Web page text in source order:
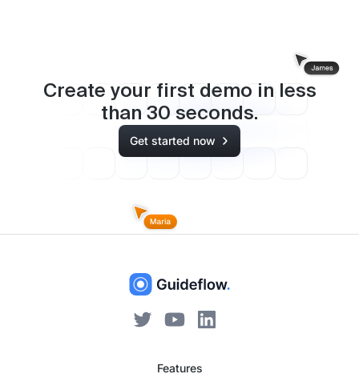
Create your first demo in less
than 30 seconds.
Get started now
Features